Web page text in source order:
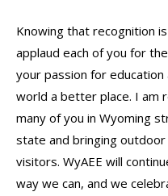
Knowing that recognition
applaud each of you for
your passion for
world a better place. I am
many of you in Wyoming
state and bringing
visitors. WyAEE will
way we can, and we